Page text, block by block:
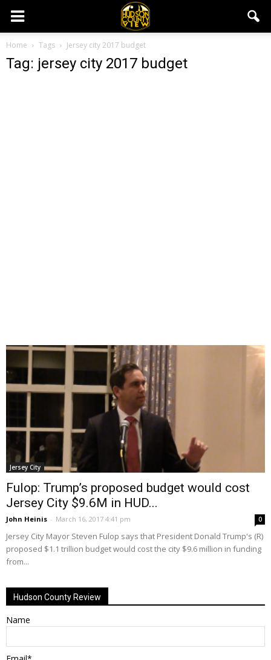
Home Tags Jersey city 2017 budget
Tag: jersey city 2017 budget
Jersey City
Fulop: Trump’s proposed budget would cost
Jersey City $9.6M in HUD...
John Heinis - March 16, 2017 4:41 pm 0
Jersey City Mayor Steven Fulop says that President Donald Trump's (R)
proposed $1.1 trillion budget would cost the city $9.6 million in funding
from...
Hudson County Review
Name